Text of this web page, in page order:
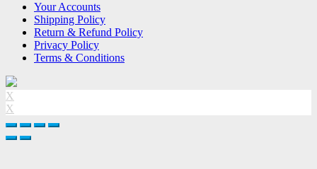
Your Accounts
Shipping Policy
Return & Refund Policy
Privacy Policy
Terms & Conditions
X
X